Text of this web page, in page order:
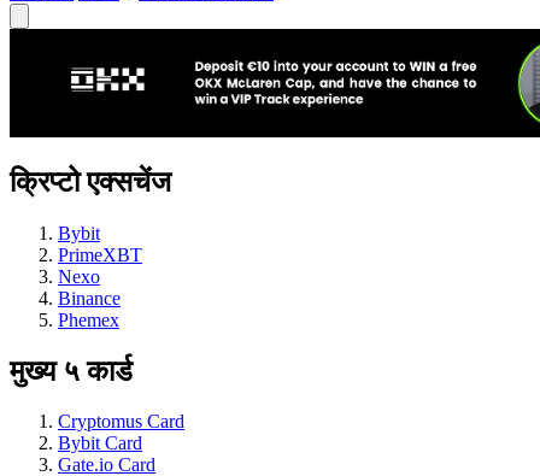
क्रिप्टो एक्सचेंज
Bybit
PrimeXBT
Nexo
Binance
Phemex
मुख्य ५ कार्ड
Cryptomus Card
Bybit Card
Gate.io Card